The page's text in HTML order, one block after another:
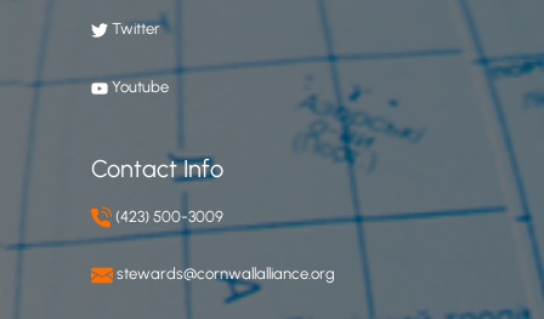
Twitter
Youtube
Contact Info
(423) 500-3009
stewards@cornwallalliance.org